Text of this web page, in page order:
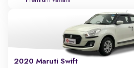
2020 Maruti Swift